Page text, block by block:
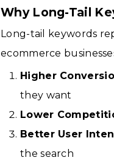
Why Long-Tail
Long-tail keywords
ecommerce
Higher
they want
Lower
Better User
the search